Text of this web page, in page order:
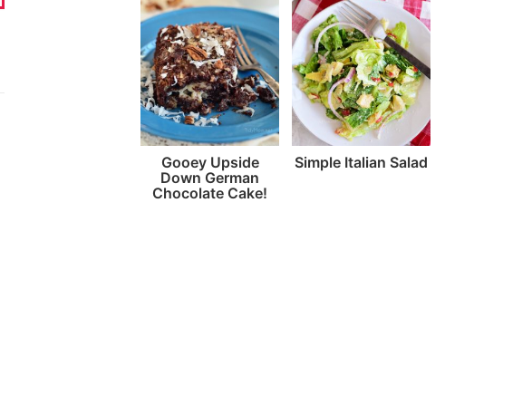
Gooey Upside
Down German
Chocolate Cake!
Simple Italian Salad